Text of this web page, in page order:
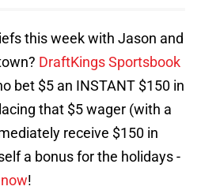
this week with Jason and
DraftKings Sportsbook
bet $5 an INSTANT $150 in
that $5 wager (with a
receive $150 in
a bonus for the holidays -
!